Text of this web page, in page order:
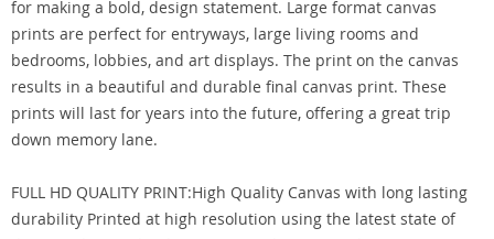
for making a bold, design statement. Large format canvas
prints are perfect for entryways, large living rooms and
bedrooms, lobbies, and art displays. The print on the canvas
results in a beautiful and durable final canvas print. These
prints will last for years into the future, offering a great trip
down memory lane.
FULL HD QUALITY PRINT:High Quality Canvas with long lasting
durability Printed at high resolution using the latest state of